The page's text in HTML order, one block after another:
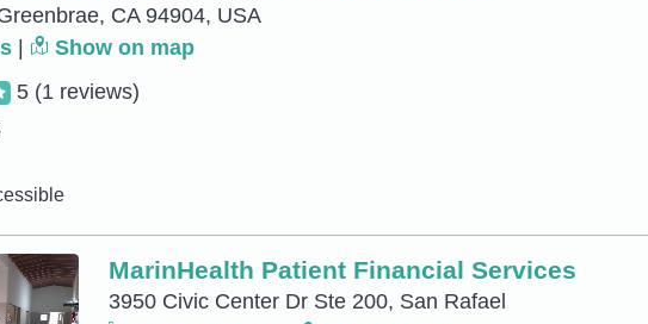
CA 94904, USA
Show on map
5 (1 reviews)
MarinHealth Patient Financial Services
3950 Civic Center Dr Ste 200, San Rafael